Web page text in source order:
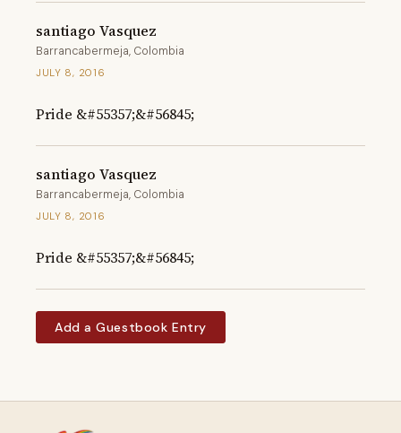
santiago Vasquez
Barrancabermeja, Colombia
JULY 8, 2016
Pride &#55357;&#56845;
santiago Vasquez
Barrancabermeja, Colombia
JULY 8, 2016
Pride &#55357;&#56845;
Add a Guestbook Entry